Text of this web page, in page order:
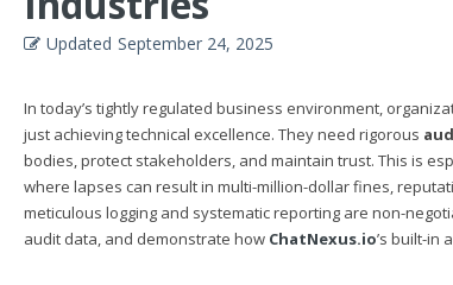
Updated September 24, 2025
In today’s tightly regulated business environment,
just achieving technical excellence. They need rigorous
bodies, protect stakeholders, and maintain trust. This is
where lapses can result in multi-million-dollar fines,
meticulous logging and systematic reporting are non-
audit data, and demonstrate how ChatNexus.io’s built-in